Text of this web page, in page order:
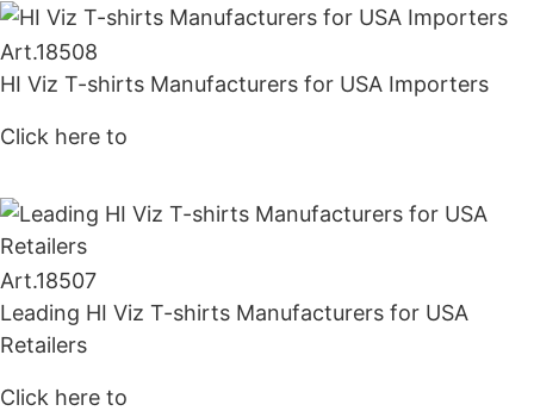
Art.18508
HI Viz T-shirts Manufacturers for USA Importers
Click here to
Art.18507
Leading HI Viz T-shirts Manufacturers for USA
Retailers
Click here to